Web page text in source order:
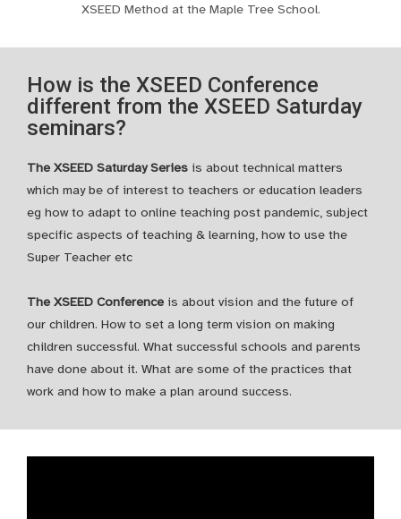
XSEED Method at the Maple Tree School.
How is the XSEED Conference
different from the XSEED Saturday
seminars?
The XSEED Saturday Series is about technical matters
which may be of interest to teachers or education leaders
eg how to adapt to online teaching post pandemic, subject
specific aspects of teaching & learning, how to use the
Super Teacher etc
The XSEED Conference is about vision and the future of
our children. How to set a long term vision on making
children successful. What successful schools and parents
have done about it. What are some of the practices that
work and how to make a plan around success.